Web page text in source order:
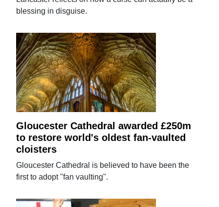
blessing in disguise.
Gloucester Cathedral awarded £250m
to restore world's oldest fan-vaulted
cloisters
Gloucester Cathedral is believed to have been the
first to adopt "fan vaulting".